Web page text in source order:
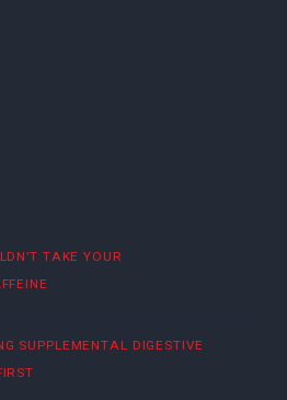
TAKE YOUR
SUPPLEMENTAL DIGESTIVE